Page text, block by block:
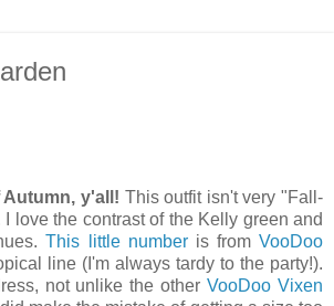
y'all! This outfit isn't very "Fall-
I love the contrast of the Kelly green and
This little numberis from VooDoo
line (I'm always tardy to the party!).
not unlike the otherVooDoo Vixen